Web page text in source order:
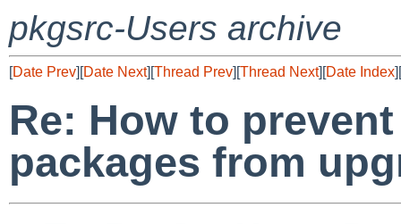
pkgsrc-Users archive
[Date Prev][Date Next][Thread Prev][Thread Next][Date Index][
Re: How to
packages from